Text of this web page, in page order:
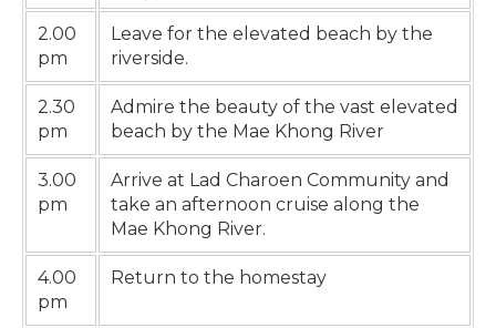
2.00
pm
Leave for the elevated beach by the
riverside.
2.30
pm
Admire the beauty of the vast elevated
beach by the Mae Khong River
3.00
pm
Arrive at Lad Charoen Community and
take an afternoon cruise along the
Mae Khong River.
4.00
pm
Return to the homestay